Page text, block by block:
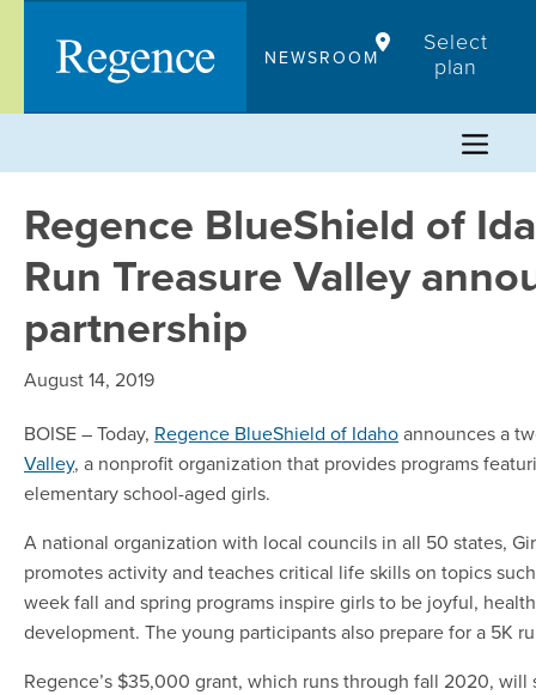
content
NEWSROOM
Select
plan
Regence BlueShield of
Run Treasure Valley
partnership
August 14, 2019
BOISE – Today, Regence BlueShield of Idahoannounces a
Valley, a nonprofit organization that provides programs
elementary school-aged girls.
A national organization with local councils in all 50 states,
promotes activity and teaches critical life skills on topics
week fall and spring programs inspire girls to be joyful,
development. The young participants also prepare for a 5K
Regence’s $35,000 grant, which runs through fall 2020,